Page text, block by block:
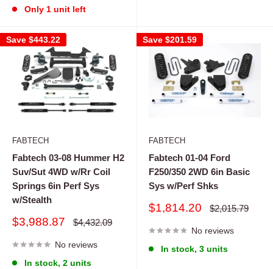
Only 1 unit left
Save $443.22
FABTECH
Fabtech 03-08 Hummer H2
Suv/Sut 4WD w/Rr Coil
Springs 6in Perf Sys
w/Stealth
Sale
$3,988.87
Regular
$4,432.09
No reviews
In stock, 2 units
Save $201.59
FABTECH
Fabtech 01-04 Ford
F250/350 2WD 6in Basic
Sys w/Perf Shks
Sale
$1,814.20
Regular
$2,015.79
No reviews
In stock, 3 units